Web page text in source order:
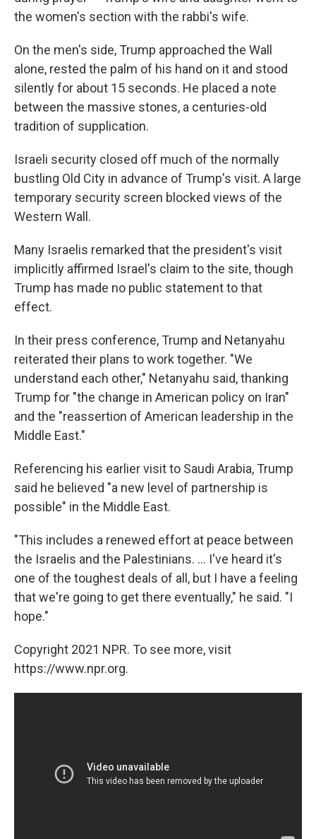
the women's section with the rabbi's wife.
On the men's side, Trump approached the Wall
alone, rested the palm of his hand on it and stood
silently for about 15 seconds. He placed a note
between the massive stones, a centuries-old
tradition of supplication.
Israeli security closed off much of the normally
bustling Old City in advance of Trump's visit. A large
temporary security screen blocked views of the
Western Wall.
Many Israelis remarked that the president's visit
implicitly affirmed Israel's claim to the site, though
Trump has made no public statement to that
effect.
In their press conference, Trump and Netanyahu
reiterated their plans to work together. "We
understand each other," Netanyahu said, thanking
Trump for "the change in American policy on Iran"
and the "reassertion of American leadership in the
Middle East."
Referencing his earlier visit to Saudi Arabia, Trump
said he believed "a new level of partnership is
possible" in the Middle East.
"This includes a renewed effort at peace between
the Israelis and the Palestinians. ... I've heard it's
one of the toughest deals of all, but I have a feeling
that we're going to get there eventually," he said. "I
hope."
Copyright 2021 NPR. To see more, visit
https://www.npr.org.